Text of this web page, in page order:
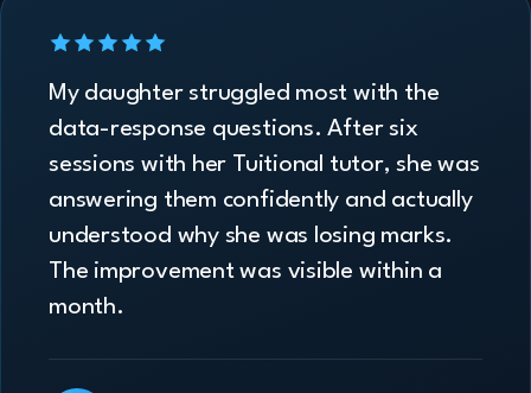
My daughter struggled most with the
data-response questions. After six
sessions with her Tuitional tutor, she was
answering them confidently and actually
understood why she was losing marks.
The improvement was visible within a
month.